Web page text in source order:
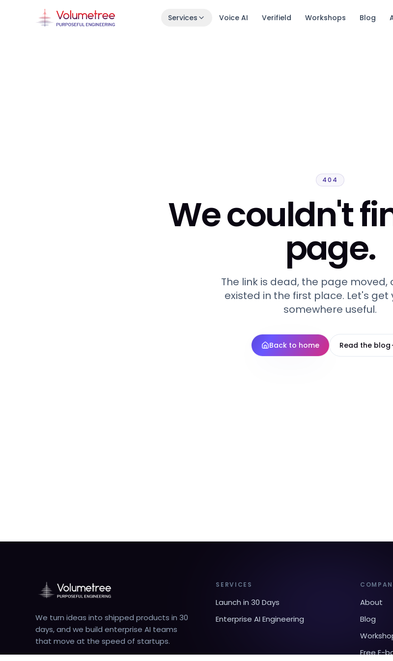
Services Voice AI Verifield Workshops Blog
404
We couldn't
page.
The link is dead, the page moved,
existed in the first place. Let's get
somewhere useful.
Back to home Read the blog
We turn ideas into shipped products in 30
days, and we build enterprise AI teams
that move at the speed of startups.
SERVICES
Launch in 30 Days
Enterprise AI Engineering
About
Blog
Free E-